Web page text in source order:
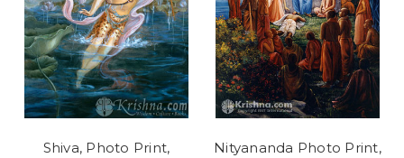
Shiva, Photo Print,
Nityananda Photo Print,